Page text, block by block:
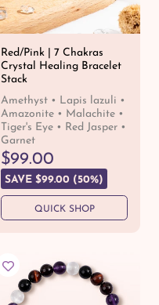
Red/Pink | 7 Chakras
Crystal Healing Bracelet
Stack
Amethyst • Lapis lazuli •
Amazonite • Malachite •
Tiger's Eye • Red Jasper •
Garnet
R
e
g
u
r
S
a
l
e
i
$99.00
SAVE $99.00 (50%)
QUICK SHOP